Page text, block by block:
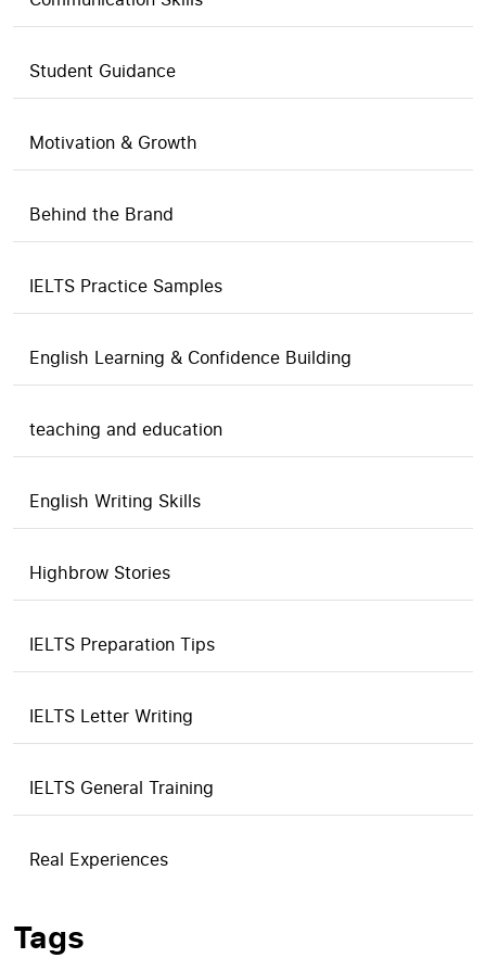
Student Guidance
Motivation & Growth
Behind the Brand
IELTS Practice Samples
English Learning & Confidence Building
teaching and education
English Writing Skills
Highbrow Stories
IELTS Preparation Tips
IELTS Letter Writing
IELTS General Training
Real Experiences
Tags